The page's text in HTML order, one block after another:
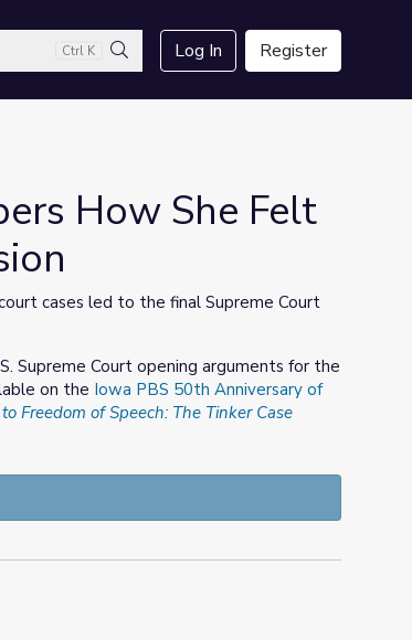
Ctrl K
Search
Log In Register
How She Felt
cases led to the final Supreme Court
Supreme Court opening arguments for the
on the Iowa PBS 50th Anniversary of
Freedom of Speech: The Tinker Case